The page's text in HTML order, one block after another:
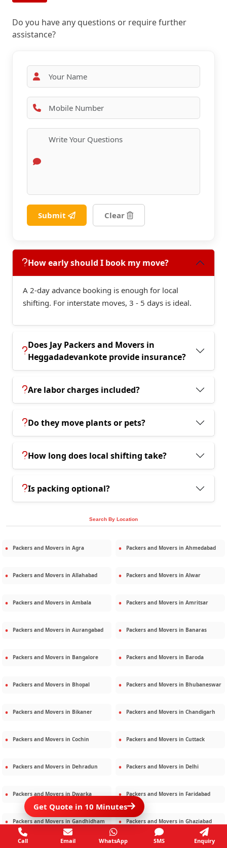
Do you have any questions or require further
assistance?
Submit Clear
How early should I book my move?
A 2-day advance booking is enough for local
shifting. For interstate moves, 3 - 5 days is ideal.
Does Jay Packers and Movers in
Heggadadevankote provide insurance?
Are labor charges included?
Do they move plants or pets?
How long does local shifting take?
Is packing optional?
Search By Location
Packers and Movers in Agra Packers and Movers in Ahmedabad
Packers and Movers in Allahabad Packers and Movers in Alwar
Packers and Movers in Ambala Packers and Movers in Amritsar
Packers and Movers in Aurangabad Packers and Movers in Banaras
Packers and Movers in Bangalore Packers and Movers in Baroda
Packers and Movers in Bhopal Packers and Movers in Bhubaneswar
Packers and Movers in Bikaner Packers and Movers in Chandigarh
Packers and Movers in Cochin Packers and Movers in Cuttack
Packers and Movers in Dehradun Packers and Movers in Delhi
Packers and Movers in Dwarka Packers and Movers in Faridabad
Packers and Movers in Gandhidham Packers and Movers in Ghaziabad
Get Quote in 10 Minutes
Call Email WhatsApp SMS Enquiry